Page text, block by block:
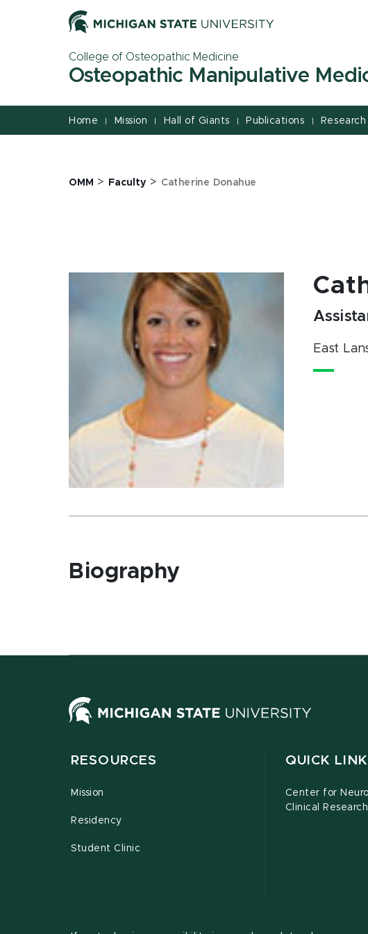
College of Osteopathic Medicine
Osteopathic Manipulative
Home | Mission | Hall of Giants | Publications | Research
OMM > Faculty > Catherine Donahue
East
Biography
RESOURCES
Mission
Residency
Student Clinic
QUICK
Center for
Clinical Research